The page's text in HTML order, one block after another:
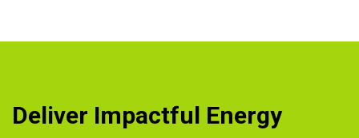
Deliver Impactful Energy